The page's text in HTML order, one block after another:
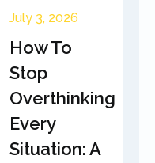
July 3, 2026
How To
Stop
Overthinking
Every
Situation: A